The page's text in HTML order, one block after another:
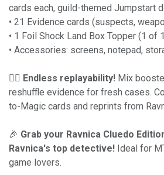
cards each, guild-themed Jumpstart
• 21 Evidence cards (suspects,
• 1 Foil Shock Land Box Topper (1 of
• Accessories: screens, notepad,
🕵️‍♂️ Endless replayability! Mix
reshuffle evidence for fresh cases.
to-Magic cards and reprints from
🎉 Grab your Ravnica Cluedo
Ravnica's top detective! Ideal for
game lovers.